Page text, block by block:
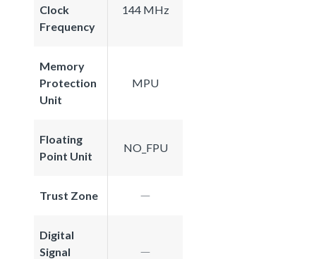
Clock
Frequency
144 MHz
Memory
Protection
Unit
MPU
Floating
Point Unit
NO_FPU
Trust Zone
Digital
Signal